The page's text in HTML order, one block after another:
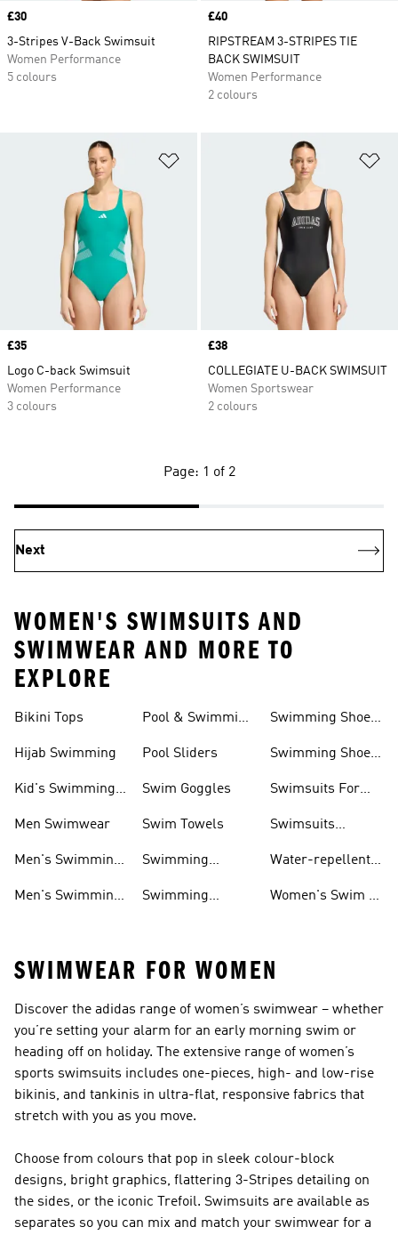
Price
£30
3-Stripes V-Back Swimsuit
Women Performance
5 colours
Price
£40
RIPSTREAM 3-STRIPES TIE
BACK SWIMSUIT
Women Performance
2 colours
Price
£35
Logo C-back Swimsuit
Women Performance
3 colours
Price
£38
COLLEGIATE U-BACK SWIMSUIT
Women Sportswear
2 colours
Page: 1 of 2
Next
WOMEN'S SWIMSUITS AND
SWIMWEAR AND MORE TO
EXPLORE
Bikini Tops
Hijab Swimming
Kid's Swimming
Men Swimwear
Men's Swimming
Men's Swimming
Pool & Swimming
Pool Sliders
Swim Goggles
Swim Towels
Swimming
Swimming
& Accessories
Swimming Shoes
Swimming Shoes
Swimsuits For
Swimsuits
Water-repellent
Board Shorts
Women's Swim &
SWIMWEAR FOR WOMEN
Discover the adidas range of women’s swimwear – whether
you’re setting your alarm for an early morning swim or
heading off on holiday. The extensive range of women’s
sports swimsuits includes one-pieces, high- and low-rise
bikinis, and tankinis in ultra-flat, responsive fabrics that
stretch with you as you move.
Choose from colours that pop in sleek colour-block
designs, bright graphics, flattering 3-Stripes detailing on
the sides, or the iconic Trefoil. Swimsuits are available as
separates so you can mix and match your swimwear for a